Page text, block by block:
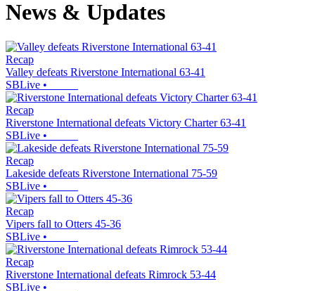
News & Updates
Recap
Valley defeats Riverstone International 63-41
SBLive •
Recap
Riverstone International defeats Victory Charter 63-41
SBLive •
Recap
Lakeside defeats Riverstone International 75-59
SBLive •
Recap
Vipers fall to Otters 45-36
SBLive •
Recap
Riverstone International defeats Rimrock 53-44
SBLive •